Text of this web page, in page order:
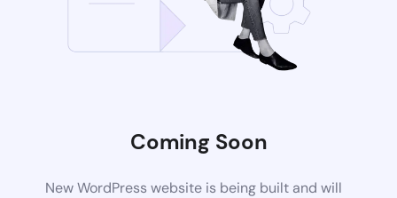
Coming Soon
New WordPress website is being built and will